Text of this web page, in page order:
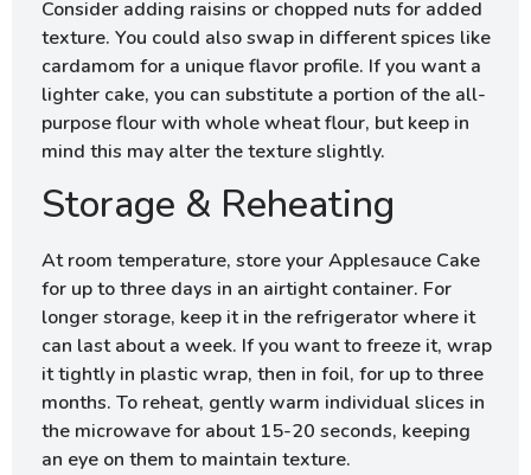
Consider adding raisins or chopped nuts for added
texture. You could also swap in different spices like
cardamom for a unique flavor profile. If you want a
lighter cake, you can substitute a portion of the all-
purpose flour with whole wheat flour, but keep in
mind this may alter the texture slightly.
Storage & Reheating
At room temperature, store your Applesauce Cake
for up to three days in an airtight container. For
longer storage, keep it in the refrigerator where it
can last about a week. If you want to freeze it, wrap
it tightly in plastic wrap, then in foil, for up to three
months. To reheat, gently warm individual slices in
the microwave for about 15-20 seconds, keeping
an eye on them to maintain texture.